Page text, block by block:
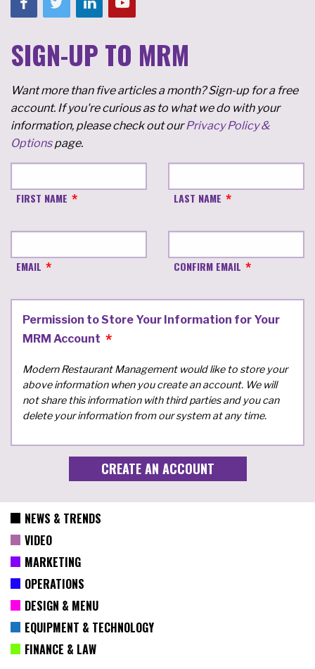
SIGN-UP TO MRM
Want more than five articles a month? Sign-up for a free
account. If you're curious as to what we do with your
information, please check out ourPrivacy Policy &
Optionspage.
FIRST NAME LAST NAME
EMAIL CONFIRM EMAIL
Permission to Store Your Information for Your
MRM Account
Modern Restaurant Management would like to store your
above information when you create an account. We will
not share this information with third parties and you can
delete your information from our system at any time.
NEWS & TRENDS
VIDEO
MARKETING
OPERATIONS
DESIGN & MENU
EQUIPMENT & TECHNOLOGY
FINANCE & LAW